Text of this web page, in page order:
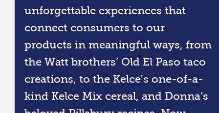
unforgettable experiences that
connect consumers to our
products in meaningful ways, from
the Watt brothers’ Old El Paso taco
creations, to the Kelce's one-of-a-
kind Kelce Mix cereal, and Donna’s